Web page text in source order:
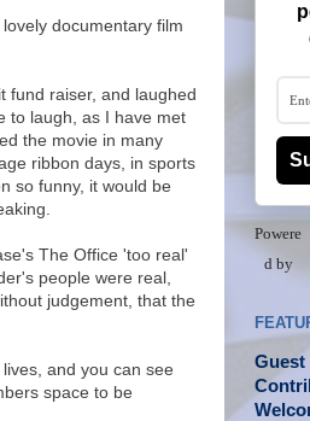
documentary film
fund raiser, and laughed
to laugh, as I have met
the movie in many
ribbon days, in sports
so funny, it would be
The Office 'too real'
people were real,
judgement, that the
and you can see
space to be
Powere
d by
Guest